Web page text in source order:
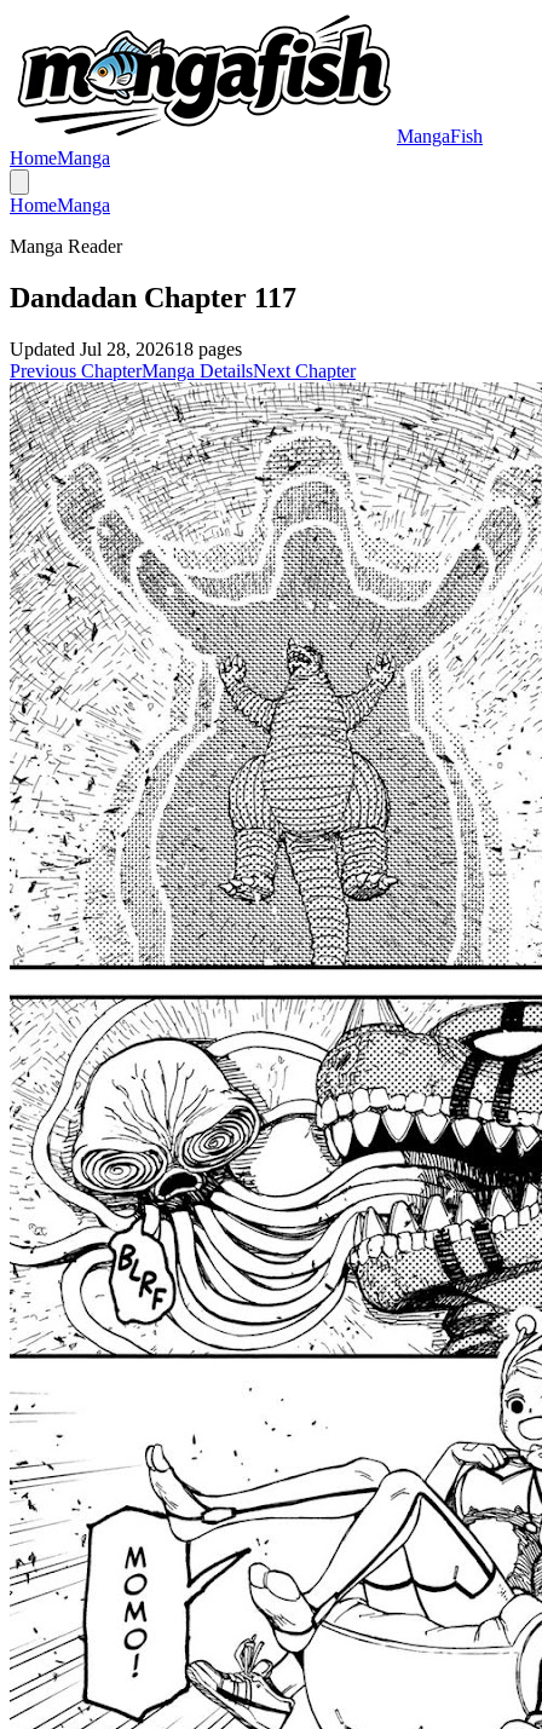
MangaFish
HomeManga
HomeManga
Manga Reader
Dandadan Chapter 117
Updated Jul 28, 202618 pages
Previous ChapterManga DetailsNext Chapter